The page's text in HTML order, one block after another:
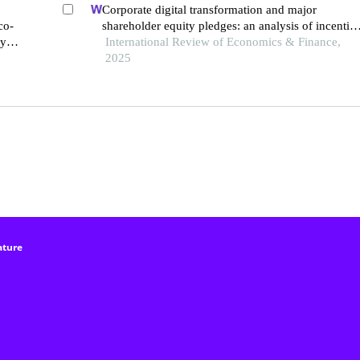
Corporate digital transformation and major
shareholder equity pledges: an analysis of
and constraint effects
International Review of Economics & Finance,
2025